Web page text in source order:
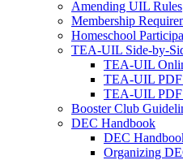
Amending UIL Rules
Membership
Homeschool
TEA-UIL Side-by-
TEA-UIL
TEA-UIL
TEA-UIL PDF
Booster Club
DEC Handbook
DEC
Organizing